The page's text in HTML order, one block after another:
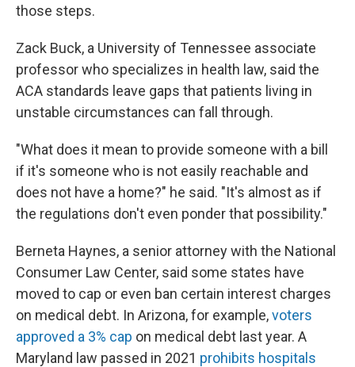
those steps.
Zack Buck, a University of Tennessee associate
professor who specializes in health law, said the
ACA standards leave gaps that patients living in
unstable circumstances can fall through.
"What does it mean to provide someone with a bill
if it's someone who is not easily reachable and
does not have a home?" he said. "It's almost as if
the regulations don't even ponder that possibility."
Berneta Haynes, a senior attorney with the National
Consumer Law Center, said some states have
moved to cap or even ban certain interest charges
on medical debt. In Arizona, for example,voters
approved a 3% cap on medical debt last year. A
Maryland law passed in 2021 prohibits hospitals